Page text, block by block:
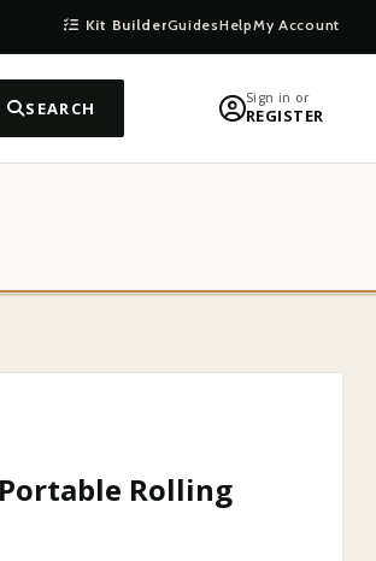
Kit BuilderGuidesHelpMy Account
SEARCH Sign in or
REGISTER
Rolling